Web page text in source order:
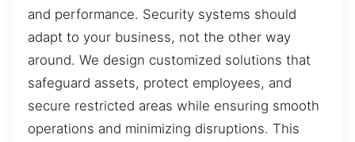
and performance. Security systems should
adapt to your business, not the other way
around. We design customized solutions that
safeguard assets, protect employees, and
secure restricted areas while ensuring smooth
operations and minimizing disruptions. This